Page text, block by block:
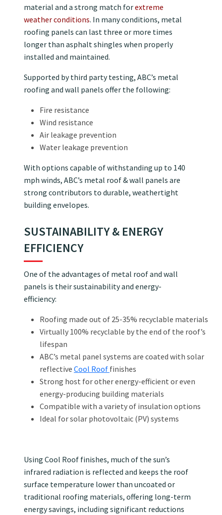
material and a strong match forextreme
weather conditions. In many conditions, metal
roofing panels can last three or more times
longer than asphalt shingles when properly
installed and maintained.
Supported by third party testing, ABC’s metal
roofing and wall panels offer the following:
Fire resistance
Wind resistance
Air leakage prevention
Water leakage prevention
With options capable of withstanding up to 140
mph winds, ABC’s metal roof & wall panels are
strong contributors to durable, weathertight
building envelopes.
SUSTAINABILITY & ENERGY
EFFICIENCY
One of the advantages of metal roof and wall
panels is their sustainability and energy-
efficiency:
Roofing made out of 25-35% recyclable materials
Virtually 100% recyclable by the end of the roof’s
lifespan
ABC’s metal panel systems are coated with solar
reflective Cool Roof finishes
Strong host for other energy-efficient or even
energy-producing building materials
Compatible with a variety of insulation options
Ideal for solar photovoltaic (PV) systems
Using Cool Roof finishes, much of the sun’s
infrared radiation is reflected and keeps the roof
surface temperature lower than uncoated or
traditional roofing materials, offering long-term
energy savings, including significant reductions